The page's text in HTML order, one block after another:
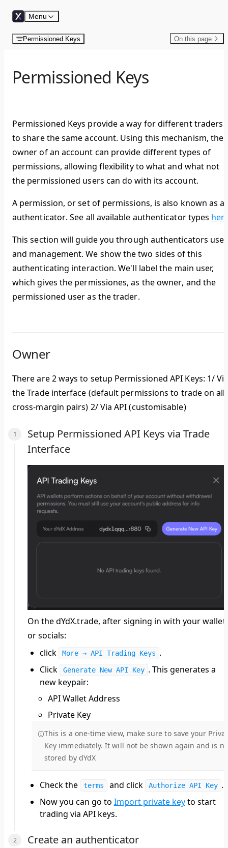
Skip to content
Menu
Permissioned Keys On this page
Permissioned Keys
Permissioned Keys provide a way for different traders
to share the same account. Using this mechanism, the
owner of an account can provide different types of
permissions, allowing flexibility to what and what not
the permissioned users can do with its account.
A permission, or set of permissions, is also known as
authenticator. See all available authenticator types
This section will guide you through authenticators use
and management. We show the two sides of this
authenticating interaction. We'll label the main user,
which gives the permissiones, as theowner, and the
permissioned user as thetrader.
Owner
There are 2 ways to setup Permissioned API Keys: 1/
the Trade interface (default permissions to trade on all
cross-margin pairs) 2/ Via API (customisable)
Setup Permissioned API Keys via Trade
Interface
On the dYdX.trade, after signing in with your wallet
or socials:
click
More → API Trading Keys .
Click
Generate New API Key . This generates a
new keypair:
API Wallet Address
Private Key
This is a one-time view, make sure to save your
Key immediately. It will not be shown again and is
stored by dYdX
Check the terms and click Authorize API Key .
Now you can go to Import private keyto start
trading via API keys.
Create an authenticator